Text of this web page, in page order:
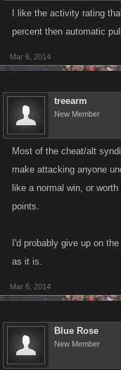
I like the activity rating
percent then automatic
Mar 6, 2014
treearm
New Member
Most of the cheat/alt
make attacking anyone
like a normal win, or
points.
I'd probably give up on
as it is.
Mar 6, 2014
Blue Rose
New Member